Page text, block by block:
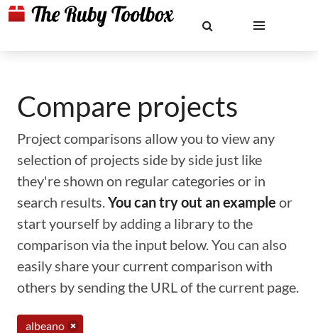
Compare projects
Project comparisons allow you to view any
selection of projects side by side just like
they're shown on regular categories or in
search results.You can try out an example or
start yourself by adding a library to the
comparison via the input below. You can also
easily share your current comparison with
others by sending the URL of the current page.
albeano